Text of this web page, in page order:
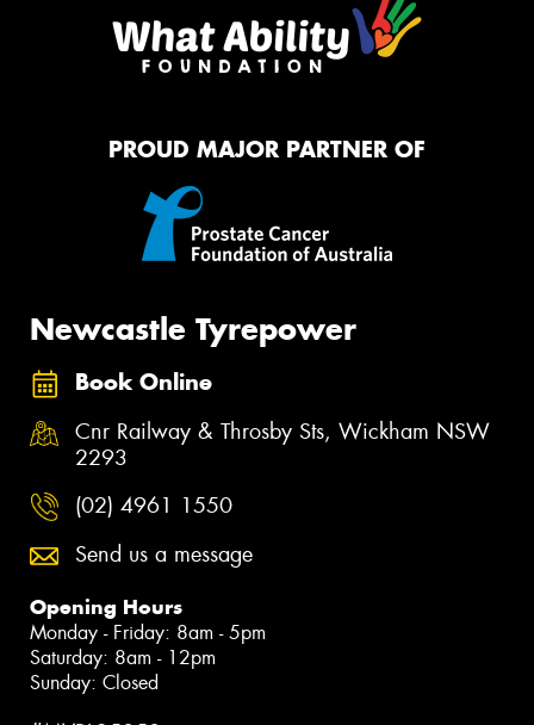
PROUD MAJOR PARTNER OF
Newcastle Tyrepower
Book Online
Cnr Railway & Throsby Sts, Wickham NSW
2293
(02) 4961 1550
Send us a message
Opening Hours
Monday - Friday: 8am - 5pm
Saturday: 8am - 12pm
Sunday: Closed